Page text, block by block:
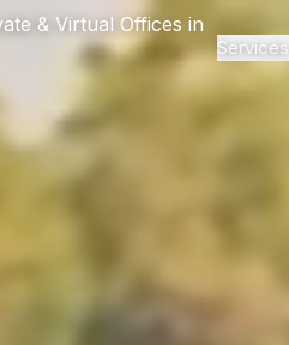
Services